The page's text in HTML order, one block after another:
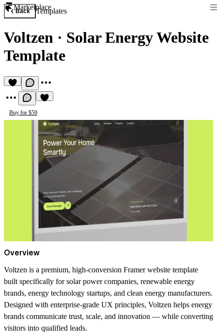
Marketplace
Back Templates
Voltzen · Solar Energy Website
Template
Buy for $59
Overview
Voltzen is a premium, high-conversion Framer website template
built specifically forsolar power companies, renewable energy
brands, energy technology startups, and clean energy manufacturers.
Designed with enterprise-grade UX principles, Voltzen helps energy
brands communicate trust, scale, and innovation — while converting
visitors into qualified leads.